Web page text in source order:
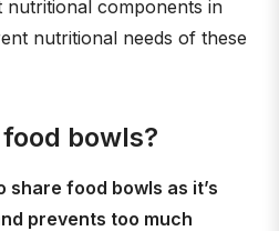
components in
nutritional needs of these
bowls?
share food bowls as it’s
prevents too much